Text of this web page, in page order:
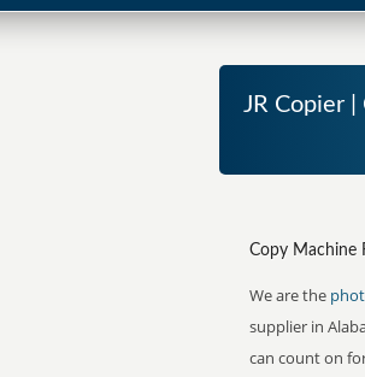
JR Copier
Copy Machine
We are the
supplier in
can count on